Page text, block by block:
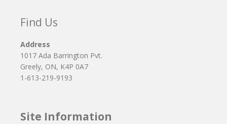
Find Us
Address
1017 Ada Barrington Pvt.
Greely, ON, K4P 0A7
1-613-219-9193
Site Information